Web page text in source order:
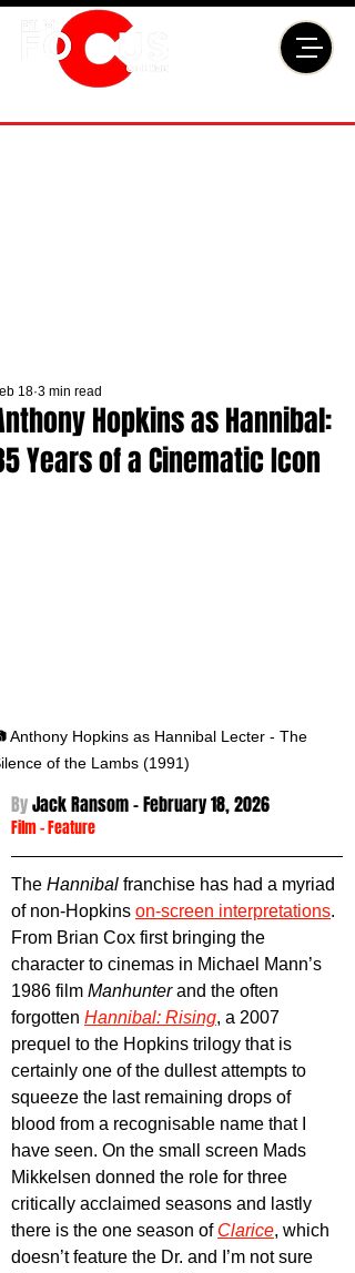
Hopkins as Hannibal:
Years of a Cinematic Icon
18 3 min read
Anthony Hopkins as Hannibal Lecter - The
of the Lambs (1991)
By Jack Ransom - February 18, 2026
Film - Feature
The Hannibal franchise has had a myriad
of non-Hopkins on-screen interpretations.
From Brian Cox first bringing the
character to cinemas in Michael Mann’s
1986 film Manhunter and the often
forgotten Hannibal: Rising, a 2007
prequel to the Hopkins trilogy that is
certainly one of the dullest attempts to
squeeze the last remaining drops of
blood from a recognisable name that I
have seen. On the small screen Mads
Mikkelsen donned the role for three
critically acclaimed seasons and lastly
there is the one season of Clarice, which
doesn’t feature the Dr. and I’m not sure